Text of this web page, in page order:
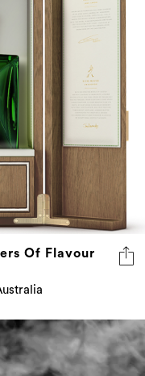
Of Flavour